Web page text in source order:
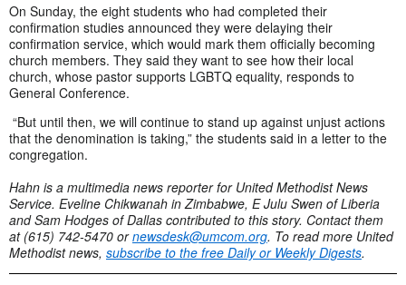
On Sunday, the eight students who had completed their
confirmation studies announced they were delaying their
confirmation service, which would mark them officially becoming
church members. They said they want to see how their local
church, whose pastor supports LGBTQ equality, responds to
General Conference.
“But until then, we will continue to stand up against unjust actions
that the denomination is taking,” the students said in a letter to the
congregation.
Hahn is a multimedia news reporter for United Methodist News
Service. Eveline Chikwanah in Zimbabwe, E Julu Swen of Liberia
and Sam Hodges of Dallas contributed to this story. Contact them
at (615) 742-5470 ornewsdesk@umcom.org. To read more United
Methodist news, subscribe to the free Daily or Weekly Digests.